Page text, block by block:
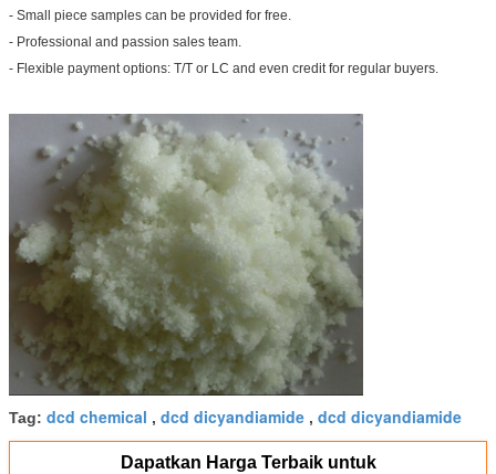
- Small piece samples can be provided for free.
- Professional and passion sales team.
- Flexible payment options: T/T or LC and even credit for regular buyers.
Tag: dcd chemical , dcd dicyandiamide , dcd dicyandiamide
Dapatkan Harga Terbaik untuk